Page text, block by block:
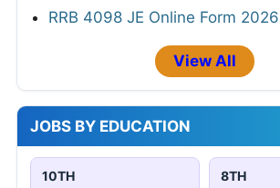
RRB 4098 JE Online Form 2026
View All
JOBS BY EDUCATION
10TH 8TH